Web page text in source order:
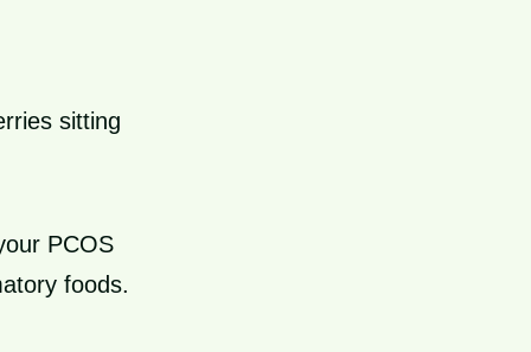
sitting
PCOS
foods.